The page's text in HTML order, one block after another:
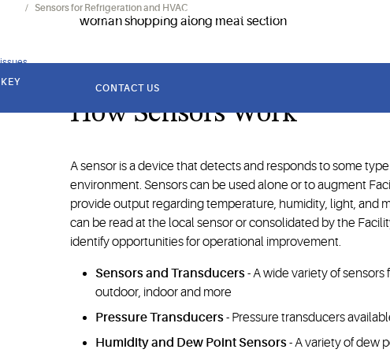
Sensors for Refrigeration and HVAC
management systems with information on temperature, humidity,
CONTACT US
How Sensors Work
A sensor is a device that detects and responds to some
environment. Sensors can be used alone or to augment
provide output regarding temperature, humidity, light, and
can be read at the local sensor or consolidated by the
identify opportunities for operational improvement.
Sensors and Transducers- A wide variety of
outdoor, indoor and more
Pressure Transducers- Pressure transducers
Humidity and Dew Point Sensors- A variety of dew